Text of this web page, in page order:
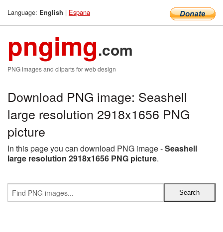
Language: English | Espana
pngimg.com
PNG images and cliparts for web design
Download PNG image: Seashell
large resolution 2918x1656 PNG
picture
In this page you can download PNG image -Seashell
large resolution 2918x1656 PNG picture.